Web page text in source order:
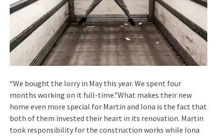
“We bought the lorry in May this year. We spent four
months working on it full-time.”What makes their new
home even more special for Martin and Iona is the fact that
both of them invested their heart in its renovation. Martin
took responsibility for the construction works while Iona